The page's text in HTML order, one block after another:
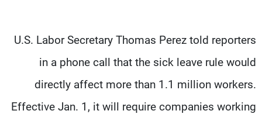
U.S. Labor Secretary Thomas Perez told reporters
in a phone call that the sick leave rule would
directly affect more than 1.1 million workers.
Effective Jan. 1, it will require companies working